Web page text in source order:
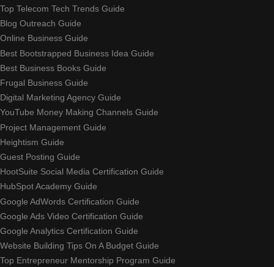
Top Telecom Tech Trends Guide
Blog Outreach Guide
Online Business Guide
Best Bootstrapped Business Idea Guide
Best Business Books Guide
Frugal Business Guide
Digital Marketing Agency Guide
YouTube Money Making Channels Guide
Project Management Guide
Heightism Guide
Guest Posting Guide
HootSuite Social Media Certification Guide
HubSpot Academy Guide
Google AdWords Certification Guide
Google Ads Video Certification Guide
Google Analytics Certification Guide
Website Building Tips On A Budget Guide
Top Entrepreneur Mentorship Program Guide